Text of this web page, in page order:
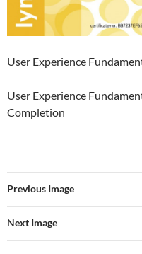
User Experience
User Experience
Completion
Previous Image
Next Image